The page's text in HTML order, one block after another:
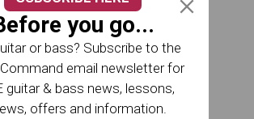
you go...
or bass? Subscribe to the
email newsletter for
guitar & bass news, lessons,
offers and information.